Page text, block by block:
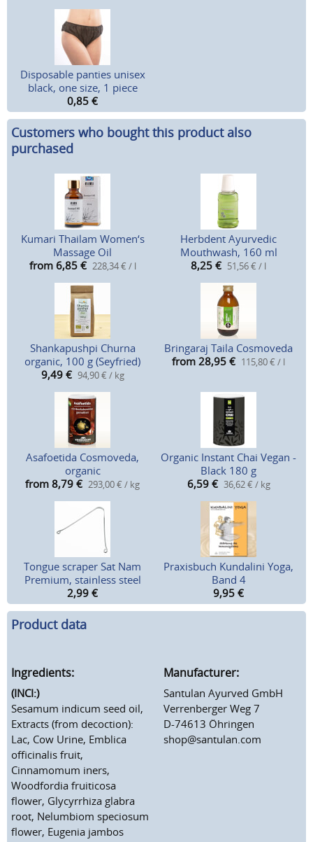
Disposable panties unisex
black, one size, 1 piece
0,85 €
Customers who bought this product also
purchased
Kumari Thailam Women‘s
Massage Oil
from 6,85 € 228,34 € / l
Herbdent Ayurvedic
Mouthwash, 160 ml
8,25 € 51,56 € / l
Shankapushpi Churna
organic, 100 g (Seyfried)
9,49 € 94,90 € / kg
Bringaraj Taila Cosmoveda
from 28,95 € 115,80 € / l
Asafoetida Cosmoveda,
organic
from 8,79 € 293,00 € / kg
Organic Instant Chai Vegan -
Black 180 g
6,59 € 36,62 € / kg
Tongue scraper Sat Nam
Premium, stainless steel
2,99 €
Praxisbuch Kundalini Yoga,
Band 4
9,95 €
Product data
Ingredients:
(INCI:)
Sesamum indicum seed oil,
Extracts (from decoction):
Lac, Cow Urine, Emblica
officinalis fruit,
Cinnamomum iners,
Woodfordia fruiticosa
flower, Glycyrrhiza glabra
root, Nelumbiom speciosum
flower, Eugenia jambos
Manufacturer:
Santulan Ayurved GmbH
Verrenberger Weg 7
D-74613 Öhringen
shop@santulan.com